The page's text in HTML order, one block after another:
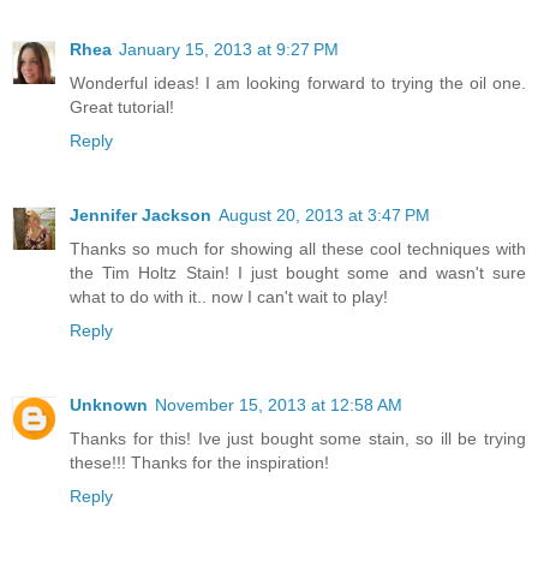
Rhea January 15, 2013 at 9:27 PM
Wonderful ideas! I am looking forward to trying the oil one.
Great tutorial!
Reply
Jennifer Jackson August 20, 2013 at 3:47 PM
Thanks so much for showing all these cool techniques with
the Tim Holtz Stain! I just bought some and wasn't sure
what to do with it.. now I can't wait to play!
Reply
Unknown November 15, 2013 at 12:58 AM
Thanks for this! Ive just bought some stain, so ill be trying
these!!! Thanks for the inspiration!
Reply